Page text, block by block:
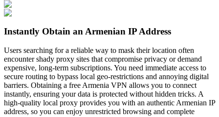
Instantly Obtain an Armenian IP Address
Users searching for a reliable way to mask their location often
encounter shady proxy sites that compromise privacy or demand
expensive, long-term subscriptions. You need immediate access to
secure routing to bypass local geo-restrictions and annoying digital
barriers. Obtaining a free Armenia VPN allows you to connect
instantly, ensuring your data is protected without hidden tricks. A
high-quality local proxy provides you with an authentic Armenian IP
address, so you can enjoy unrestricted browsing and complete